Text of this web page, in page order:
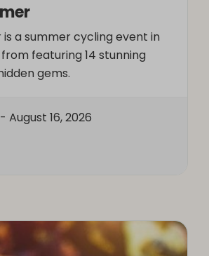
a summer cycling event in
featuring 14 stunning
gems.
-August 16, 2026